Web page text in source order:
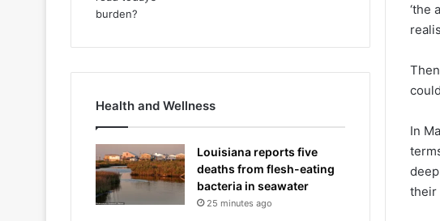
‘the
In
their
Health and Wellness
Louisiana reports five
deaths from flesh-eating
bacteria in seawater
25 minutes ago